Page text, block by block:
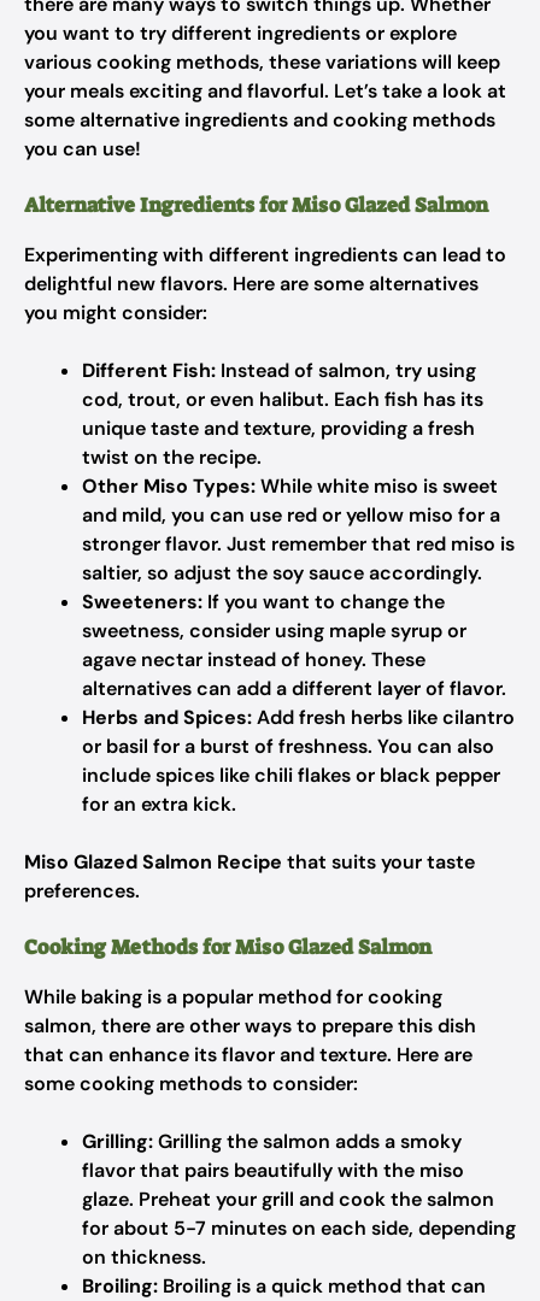
you want to try different ingredients or explore
various cooking methods, these variations will keep
your meals exciting and flavorful. Let’s take a look at
some alternative ingredients and cooking methods
you can use!
Alternative Ingredients for Miso Glazed Salmon
Experimenting with different ingredients can lead to
delightful new flavors. Here are some alternatives
you might consider:
Different Fish: Instead of salmon, try using
cod, trout, or even halibut. Each fish has its
unique taste and texture, providing a fresh
twist on the recipe.
Other Miso Types:While white miso is sweet
and mild, you can use red or yellow miso for a
stronger flavor. Just remember that red miso is
saltier, so adjust the soy sauce accordingly.
Sweeteners: If you want to change the
sweetness, consider using maple syrup or
agave nectar instead of honey. These
alternatives can add a different layer of flavor.
Herbs and Spices:Add fresh herbs like cilantro
or basil for a burst of freshness. You can also
include spices like chili flakes or black pepper
for an extra kick.
Miso Glazed Salmon Recipe that suits your taste
preferences.
Cooking Methods for Miso Glazed Salmon
While baking is a popular method for cooking
salmon, there are other ways to prepare this dish
that can enhance its flavor and texture. Here are
some cooking methods to consider:
Grilling:Grilling the salmon adds a smoky
flavor that pairs beautifully with the miso
glaze. Preheat your grill and cook the salmon
for about 5-7 minutes on each side, depending
on thickness.
Broiling: Broiling is a quick method that can